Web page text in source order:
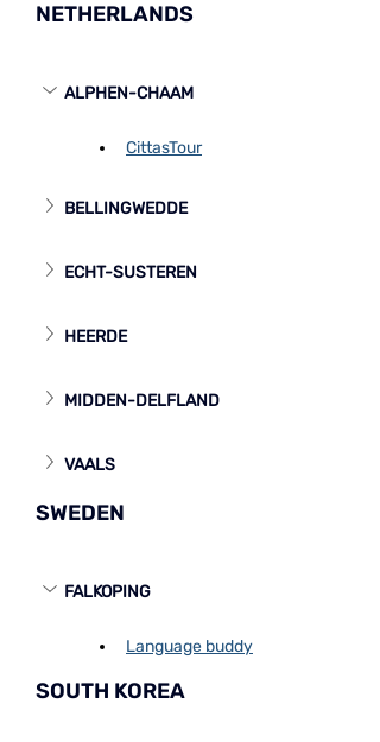
NETHERLANDS
ALPHEN-CHAAM
CittasTour
BELLINGWEDDE
ECHT-SUSTEREN
HEERDE
MIDDEN-DELFLAND
VAALS
SWEDEN
FALKOPING
Language buddy
SOUTH KOREA